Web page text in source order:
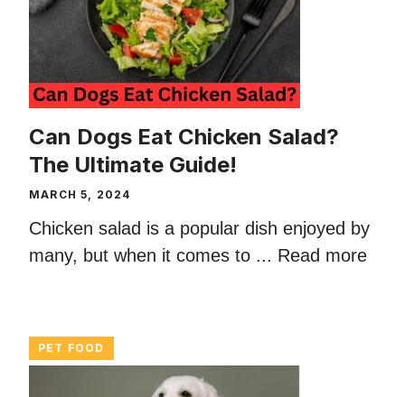
Can Dogs Eat Chicken Salad?
The Ultimate Guide!
MARCH 5, 2024
Chicken salad is a popular dish enjoyed by
many, but when it comes to ... Read more
PET FOOD